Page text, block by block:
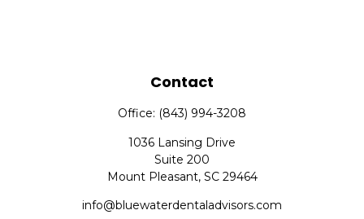
Contact
Office: (843) 994-3208
1036 Lansing Drive
Suite 200
Mount Pleasant, SC 29464
info@bluewaterdentaladvisors.com